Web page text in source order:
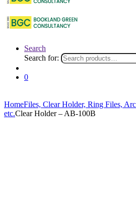
Search
Search for:
0
HomeFiles, Clear Holder, Ring Files,
etc.Clear Holder – AB-100B